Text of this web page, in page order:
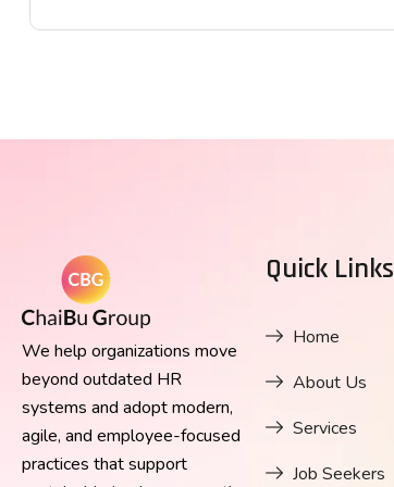
We help organizations move
beyond outdated HR
systems and adopt modern,
agile, and employee-focused
practices that support
Quick Links
Home
About Us
Services
Job Seekers